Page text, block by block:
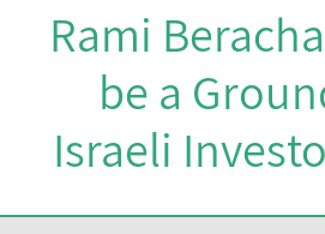
Rami
be a
Israeli